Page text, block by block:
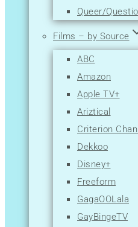
Queer/
Films – by Source
ABC
Amazon
Apple TV+
Ariztical
Criterion
Dekkoo
Disney+
Freeform
GagaOOLala
GayBingeTV